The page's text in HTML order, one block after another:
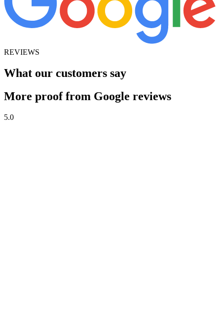
REVIEWS
What our customers say
More proof from Google reviews
5.0